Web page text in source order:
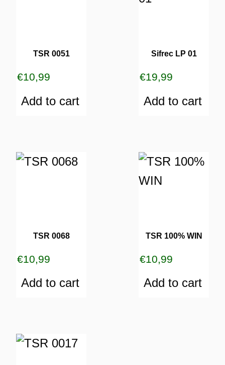
TSR 0051
€10,99
Add to cart
Sifrec LP 01
€19,99
Add to cart
TSR 0068
€10,99
Add to cart
TSR 100% WIN
€10,99
Add to cart